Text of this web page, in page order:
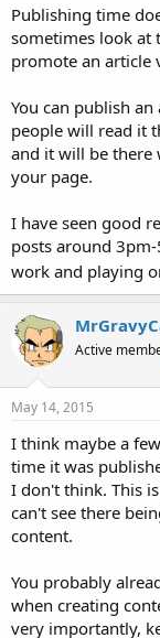
Publishing time
sometimes look at
promote an article
You can publish
people will read it
and it will be there
your page.
I have seen good
posts around
work and playing
Active
May 14, 2015
I think maybe a
time it was
I don't think. This
can't see there
content.
You probably
when creating
very importantly,